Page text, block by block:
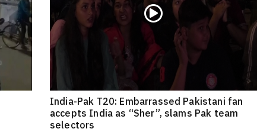
India-Pak T20: Embarrassed Pakistani fan
accepts India as “Sher”, slams Pak team
selectors